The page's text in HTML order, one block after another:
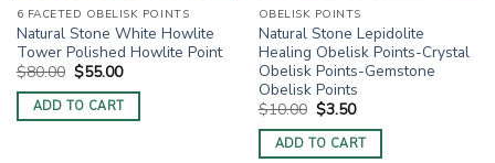
6 FACETED OBELISK POINTS
Natural Stone White Howlite
Tower Polished Howlite Point
$80.00 Original
price
was:
$80.00.
$55.00Current
is:
$55.00.
ADD TO CART
OBELISK POINTS
Natural Stone Lepidolite
Healing Obelisk Points-Crystal
Obelisk Points-Gemstone
Obelisk Points
$10.00 Original
price
was:
$10.00.
$3.50Current
is:
$3.50.
ADD TO CART